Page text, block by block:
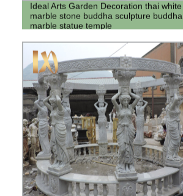
Ideal Arts Garden Decoration thai white
marble stone buddha sculpture buddha
marble statue temple